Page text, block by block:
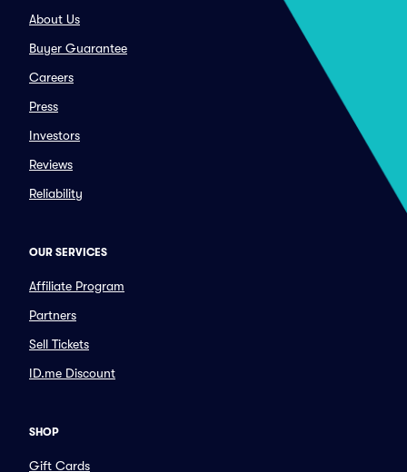
About Us
Buyer Guarantee
Careers
Press
Investors
Reviews
Reliability
OUR SERVICES
Affiliate Program
Partners
Sell Tickets
ID.me Discount
SHOP
Gift Cards